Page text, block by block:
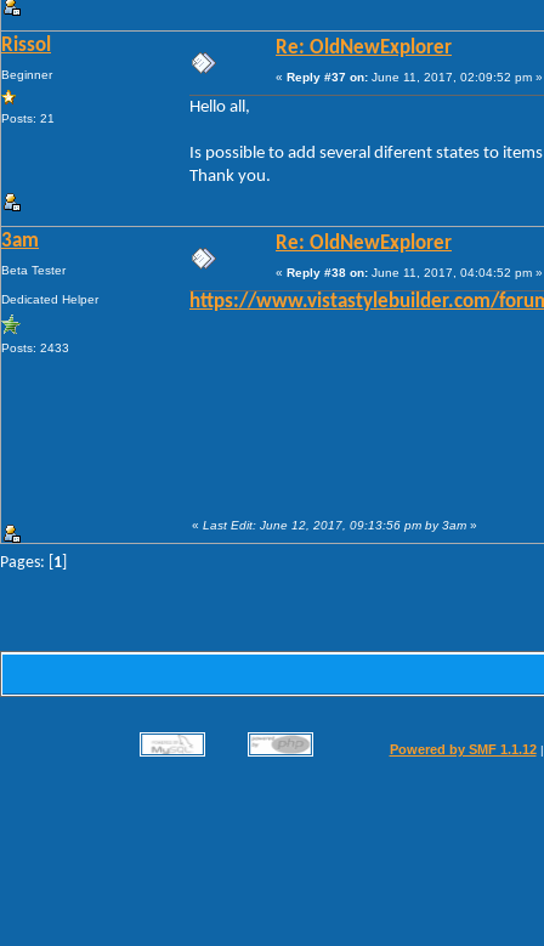
Rissol
Beginner
Posts: 21
Re: OldNewExplorer
« Reply #37 on: June 11, 2017, 02:09:52 pm »
Hello all,
Is possible to add several diferent states to
Thank you.
3am
Beta Tester
Dedicated Helper
Posts: 2433
Re: OldNewExplorer
« Reply #38 on: June 11, 2017, 04:04:52 pm »
https://www.vistastylebuilder.com/
« Last Edit: June 12, 2017, 09:13:56 pm by 3am »
Pages: [ 1
Powered by SMF 1.1.12